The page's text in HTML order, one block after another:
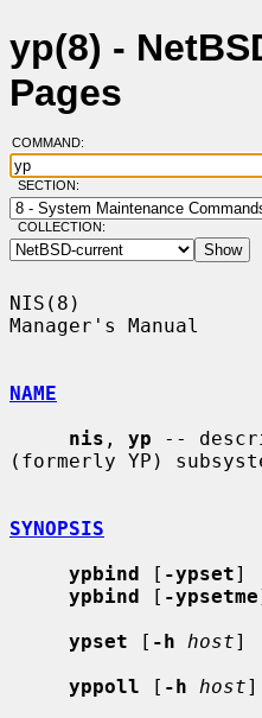
yp(8) -
Pages
COMMAND:
SECTION:
COLLECTION:
NIS(8)
Manager's Manual
NAME
nis , yp --
(formerly YP)
SYNOPSIS
ypbind [ -ypset]
ypbind [ -ypsetme
ypset [ -h host]
yppoll [ -h host